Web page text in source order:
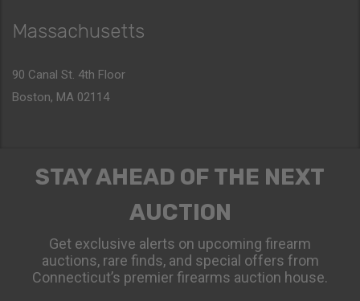
Massachusetts
90 Canal St. 4th Floor
Boston, MA 02114
STAY AHEAD OF THE NEXT
AUCTION
Get exclusive alerts on upcoming firearm
auctions, rare finds, and special offers from
Connecticut’s premier firearms auction house.